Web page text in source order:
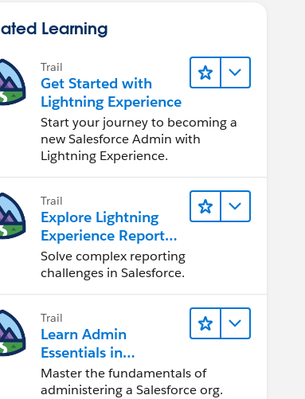
or forgot to load it. If registering a
Learning
Trail
Get Started with
Lightning Experience
Start your journey to becoming a
new Salesforce Admin with
Lightning Experience.
Trail
Explore Lightning
Experience Reports
& Dashboards
Solve complex reporting
challenges in Salesforce.
Trail
Learn Admin
Essentials in
Lightning Experience
Master the fundamentals of
administering a Salesforce org.